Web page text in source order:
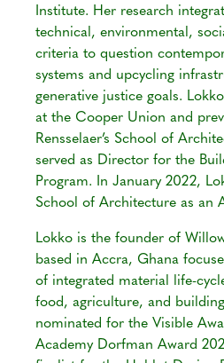
Institute. Her research
technical, environmental,
criteria to question
systems and upcycling
generative justice goals.
at the Cooper Union and
Rensselaer’s School of
served as Director for the
Program. In January 2022,
School of Architecture as an
Lokko is the founder of
based in Accra, Ghana
of integrated material life-
food, agriculture, and
nominated for the Visible
Academy Dorfman Award